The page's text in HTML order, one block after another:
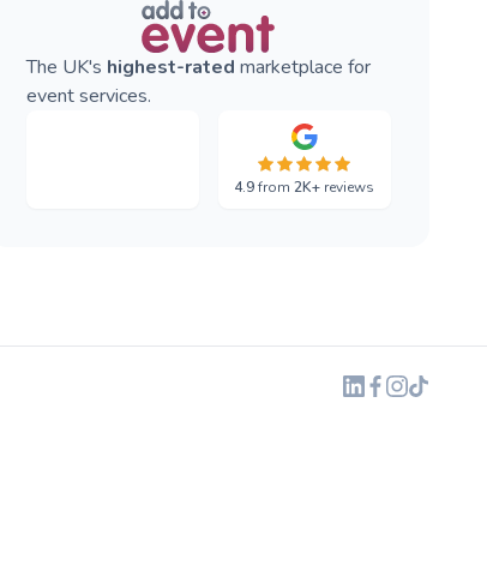
The UK's highest-rated marketplace for
event services.
4.9from2K+ reviews